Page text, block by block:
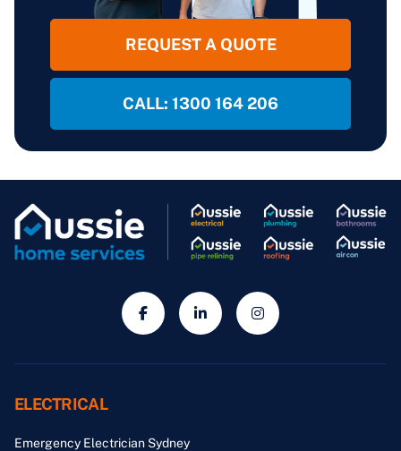
REQUEST A QUOTE
CALL: 1300 164 206
ELECTRICAL
Emergency Electrician Sydney